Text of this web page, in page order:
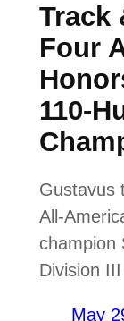
Track
Four
110-
Gustavus
All-
champion
Division
May